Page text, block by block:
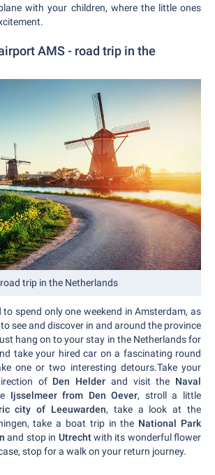
with your children, where the little ones
AMS - road trip in the
trip in the Netherlands
spend only one weekend in Amsterdam, as
see and discover in and around the province
hang on to your stay in the Netherlands for
take your hired car on a fascinating round
one or two interesting detours.Take your
of Den Helder and visit the Naval
Ijsselmeer from Den Oever, stroll a little
city of Leeuwarden, take a look at the
take a boat trip in the National Park
and stop in Utrechtwith its wonderful flower
stop for a walk on your return journey.